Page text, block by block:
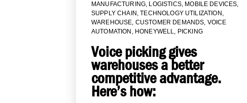
MANUFACTURING, LOGISTICS, MOBILE DEVICES,
SUPPLY CHAIN ,TECHNOLOGY UTILIZATION ,
WAREHOUSE, CUSTOMER DEMANDS, VOICE
AUTOMATION , HONEYWELL, PICKING
Voice picking gives
warehouses a better
competitive advantage.
Here’s how: